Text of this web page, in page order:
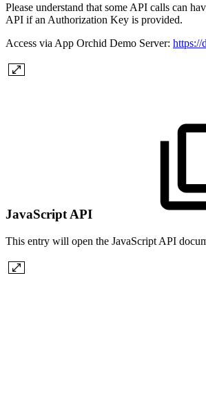
Please understand that some API calls can
API if an Authorization Key is provided.
Access via App Orchid Demo Server: https://
JavaScript API
This entry will open the JavaScript API